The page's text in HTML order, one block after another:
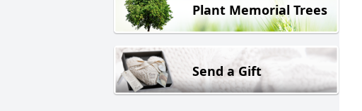
Plant Memorial Trees
Send a Gift